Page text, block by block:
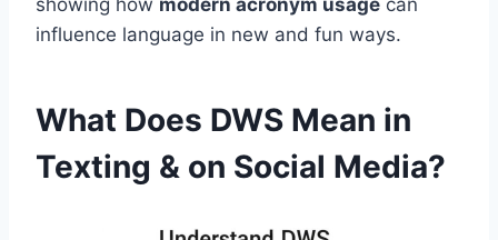
showing how modern acronym usage can
influence language in new and fun ways.
What Does DWS Mean in
Texting & on Social Media?